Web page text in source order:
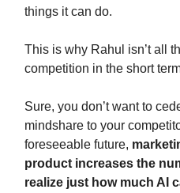
things it can do.
This is why Rahul isn’t all
competition in the short
Sure, you don’t want to
mindshare to your
foreseeable future,
product increases the
realize just how much AI